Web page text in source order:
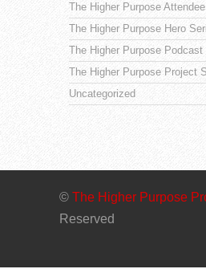
The Higher Purpose
The Higher Purpose Hero
The Higher Purpose Podcast
The Higher Purpose Project
Uncategorized
© The Higher Purpose
Reserved